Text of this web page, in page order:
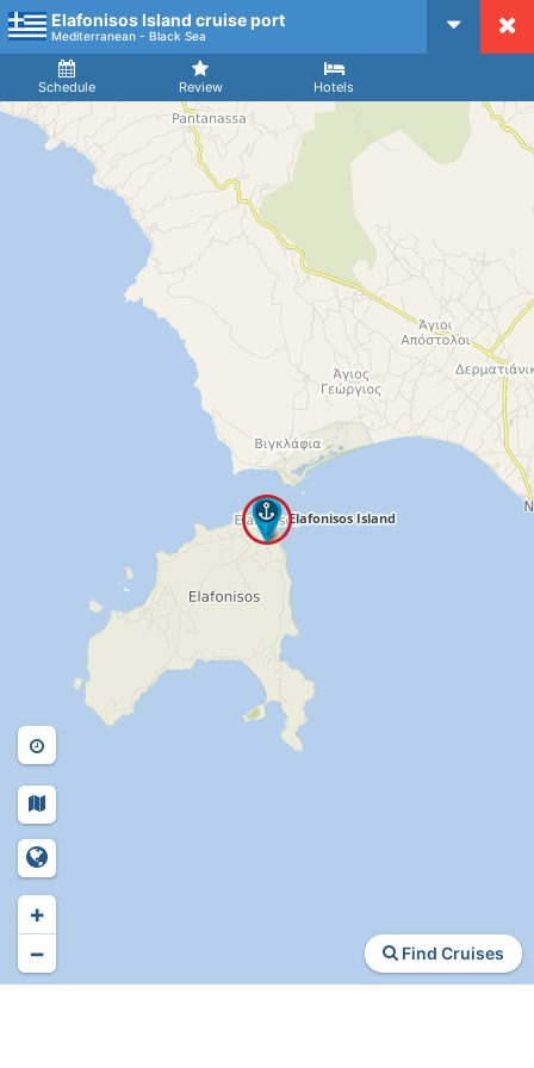
CruiseMapper
Elafonisos Island cruise port
Mediterranean - Black Sea
Schedule Review Hotels
Arrival
Find Cruises
+
−